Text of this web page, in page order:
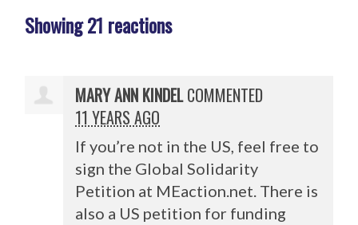
Showing 21 reactions
MARY ANN KINDELCOMMENTED
11 YEARS AGO
If you’re not in the US, feel free to
sign the Global Solidarity
Petition at MEaction.net. There is
also a US petition for funding